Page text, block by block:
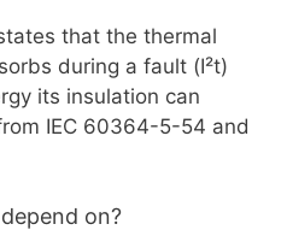
that the thermal
during a fault (I²t)
its insulation can
IEC 60364-5-54 and
on?